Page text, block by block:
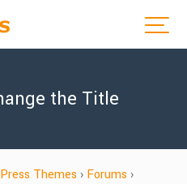
the Title
Themes › Forums ›